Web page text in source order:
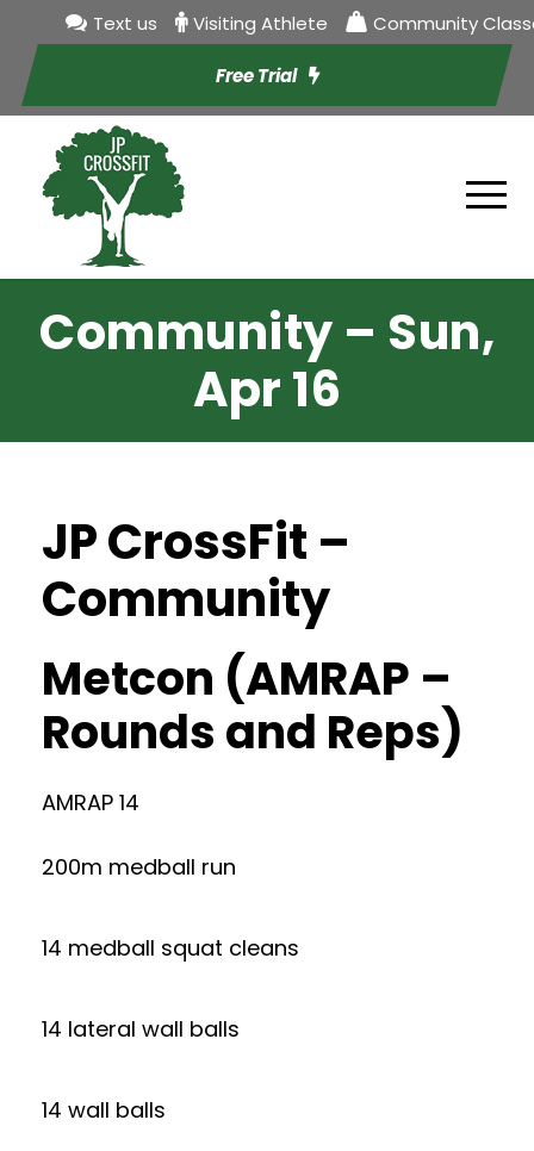
Text us Visiting Athlete Community
Free Trial
Community – Sun,
Apr 16
JP CrossFit –
Community
Metcon (AMRAP –
Rounds and Reps)
AMRAP 14
200m medball run
14 medball squat cleans
14 lateral wall balls
14 wall balls